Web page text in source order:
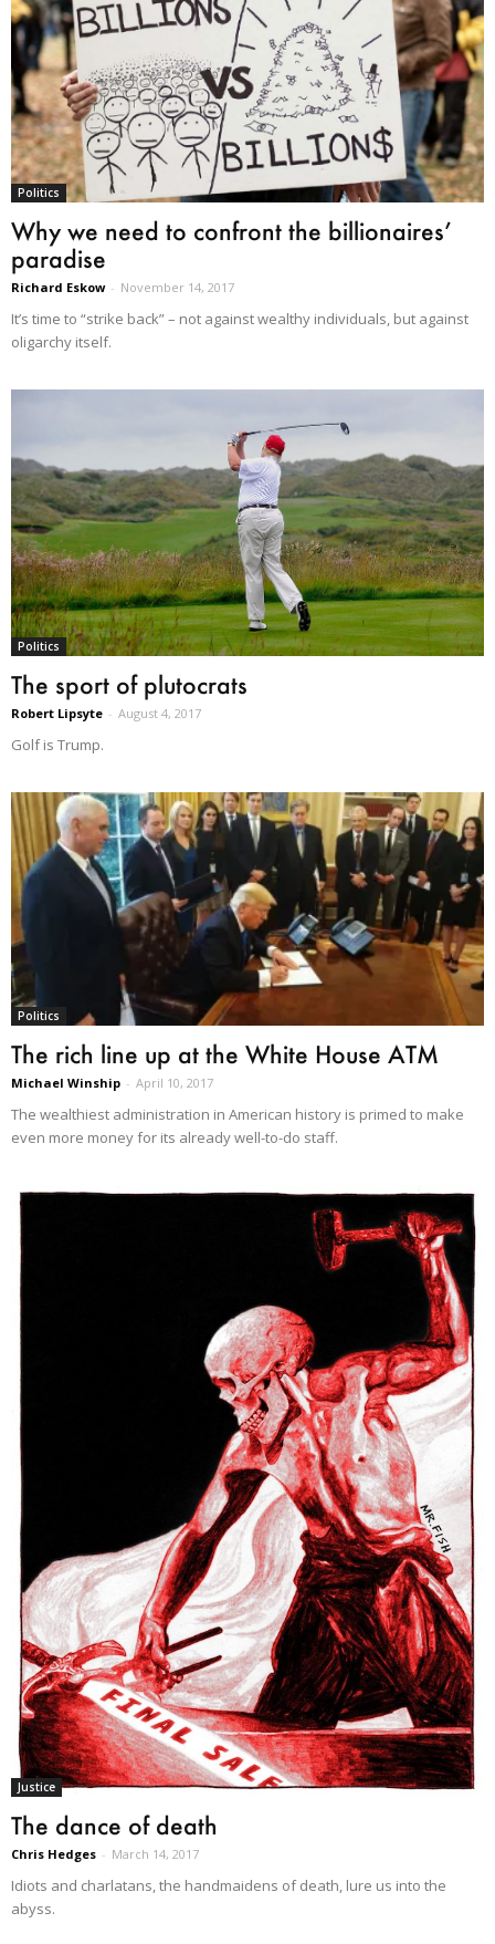
Politics
Why we need to confront the billionaires’
paradise
Richard Eskow - November 14, 2017
It’s time to “strike back” – not against wealthy individuals, but against
oligarchy itself.
Politics
The sport of plutocrats
Robert Lipsyte - August 4, 2017
Golf is Trump.
Politics
The rich line up at the White House ATM
Michael Winship - April 10, 2017
The wealthiest administration in American history is primed to make
even more money for its already well-to-do staff.
Justice
The dance of death
Chris Hedges - March 14, 2017
Idiots and charlatans, the handmaidens of death, lure us into the
abyss.